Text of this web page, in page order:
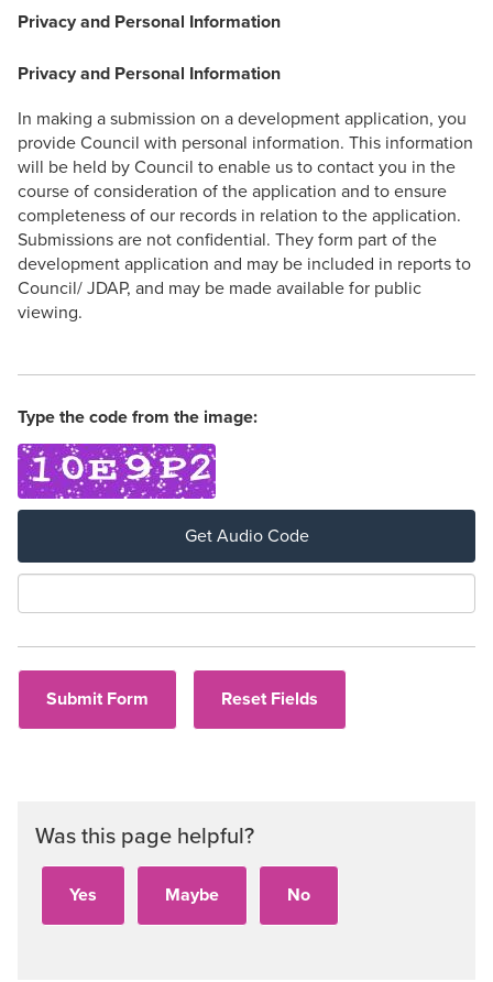
Privacy and Personal Information
Privacy and Personal Information
In making a submission on a development application, you
provide Council with personal information. This information
will be held by Council to enable us to contact you in the
course of consideration of the application and to ensure
completeness of our records in relation to the application.
Submissions are not confidential. They form part of the
development application and may be included in reports to
Council/ JDAP, and may be made available for public
viewing.
Type the code from the image:
Get Audio Code
Was this page helpful?